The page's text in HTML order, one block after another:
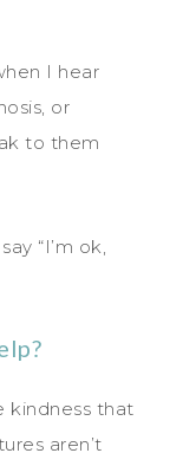
I hear
or
to them
“I’m ok,
kindness that
aren’t